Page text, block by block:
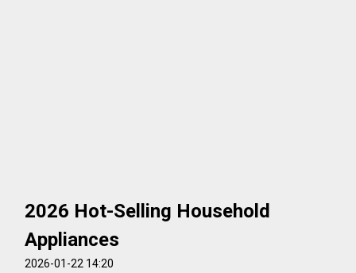
2026 Hot-Selling Household
Appliances
2026-01-22 14:20